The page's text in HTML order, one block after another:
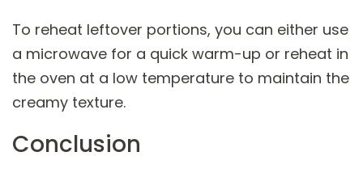
To reheat leftover portions, you can either use
a microwave for a quick warm-up or reheat in
the oven at a low temperature to maintain the
creamy texture.
Conclusion